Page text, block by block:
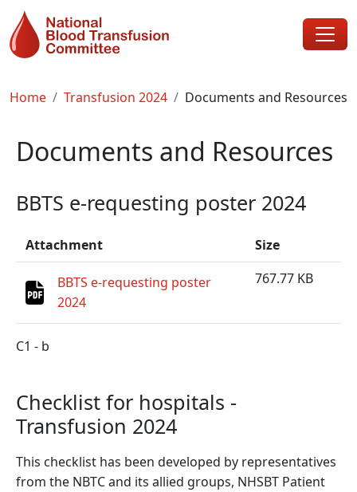
Skip to main content
Breadcrumb
Home Transfusion 2024 Documents and Resources
Documents and Resources
BBTS e-requesting poster 2024
Attachment Size
BBTS e-requesting poster
2024
767.77 KB
C1 - b
Checklist for hospitals -
Transfusion 2024
This checklist has been developed by representatives
from the NBTC and its allied groups, NHSBT Patient